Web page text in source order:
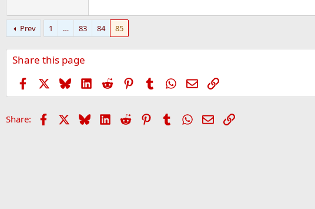
Prev 1 … 83 84 85
Share this page
Facebook BlueskyLinkedIn
Reddit PinterestTumblrWhatsApp
EmailLink
Share: Facebook BlueskyLinkedIn
Reddit PinterestTumblr WhatsApp
EmailLink